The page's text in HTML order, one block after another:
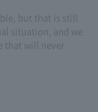
but that is still
situation, and we
will never